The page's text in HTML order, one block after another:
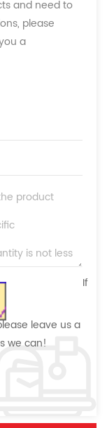
and need to
please
a
If
leave us a
we can!